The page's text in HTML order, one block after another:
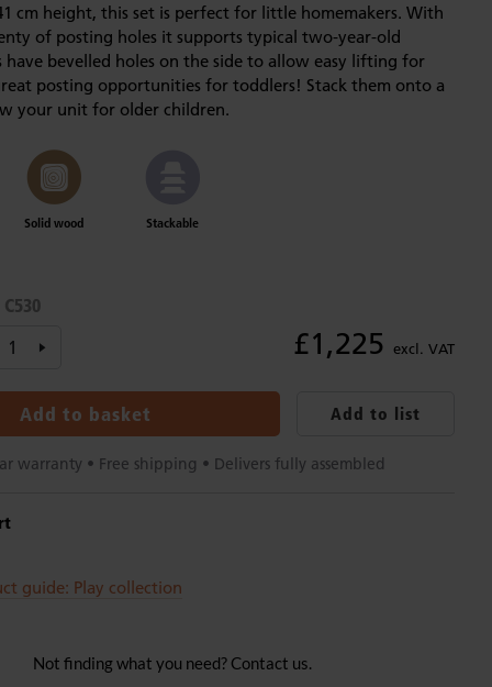
cm height, this set is perfect for little homemakers. With
of posting holes it supports typical two-year-old
have bevelled holes on the side to allow easy lifting for
posting opportunities for toddlers! Stack them onto a
your unit for older children.
Solid wood Stackable
C530
£1,225 excl. VAT
Add to basket Add to list
warranty • Free shipping • Delivers fully assembled
guide: Play collection
Not finding what you need? Contact us.